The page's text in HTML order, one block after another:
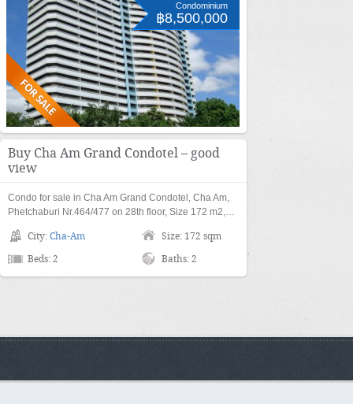
Condominium
฿8,500,000
Buy Cha Am Grand Condotel – good
view
Condo for sale in Cha Am Grand Condotel, Cha Am,
Phetchaburi Nr.464/477 on 28th floor, Size 172 m2,…
City: Cha-Am Size: 172 sqm
Beds: 2 Baths: 2